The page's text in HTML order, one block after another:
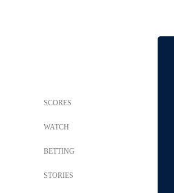
SCORES
WATCH
BETTING
STORIES